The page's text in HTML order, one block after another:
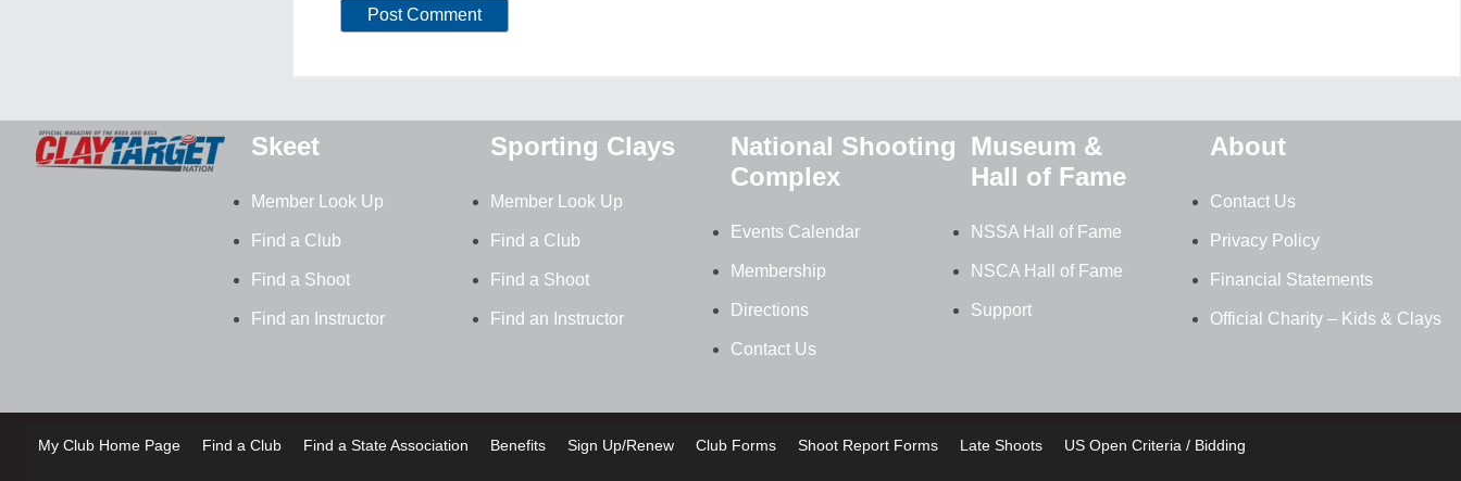
Skeet
Member Look Up
Find a Club
Find a Shoot
Find an Instructor
Sporting Clays
Member Look Up
Find a Club
Find a Shoot
Find an Instructor
National Shooting
Complex
Events Calendar
Membership
Directions
Contact Us
Museum &
Hall of Fame
NSSA Hall of Fame
NSCA Hall of Fame
Support
About
Contact Us
Privacy Policy
Financial Statements
Official Charity – Kids & Clays
My Club Home Page Find a Club Find a State Association Benefits Sign Up/Renew Club Forms Shoot Report Forms Late Shoots US Open Criteria / Bidding